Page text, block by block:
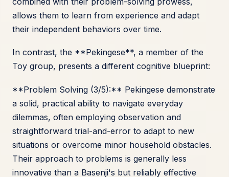
allows them to learn from experience and adapt
their independent behaviors over time.
In contrast, the **Pekingese**, a member of the
Toy group, presents a different cognitive blueprint:
**Problem Solving (3/5):** Pekingese demonstrate
a solid, practical ability to navigate everyday
dilemmas, often employing observation and
straightforward trial-and-error to adapt to new
situations or overcome minor household obstacles.
Their approach to problems is generally less
innovative than a Basenji's but reliably effective